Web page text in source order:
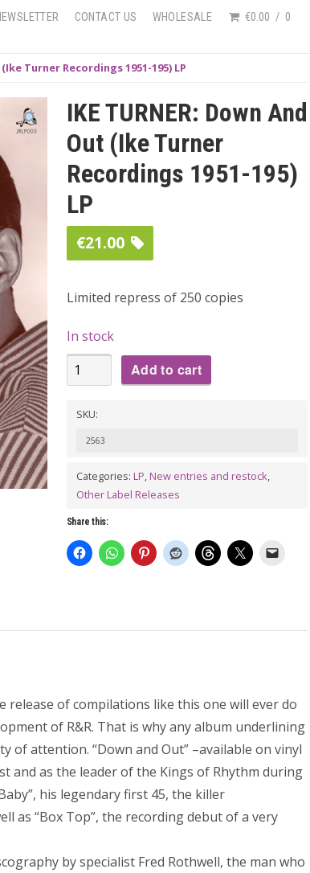
CONTACT US WHOLESALE €0.00 0
Turner Recordings 1951-195) LP
IKE TURNER: Down And
Out (Ike Turner
Recordings 1951-195)
LP
€21.00
Limited repress of 250 copies
In stock
IKE
TURNER:
Down
(Ike
Turner
Recordings
1951-
195)
Add to cart
SKU:
2563
Categories: LP, New entries and restock,
Other Label Releases
Share this:
of compilations like this one will ever do
of R&R. That is why any album underlining
of attention. “Down and Out” –available on vinyl
and as the leader of the Kings of Rhythm during
his legendary first 45, the killer
as “Box Top”, the recording debut of a very
by specialist Fred Rothwell, the man who